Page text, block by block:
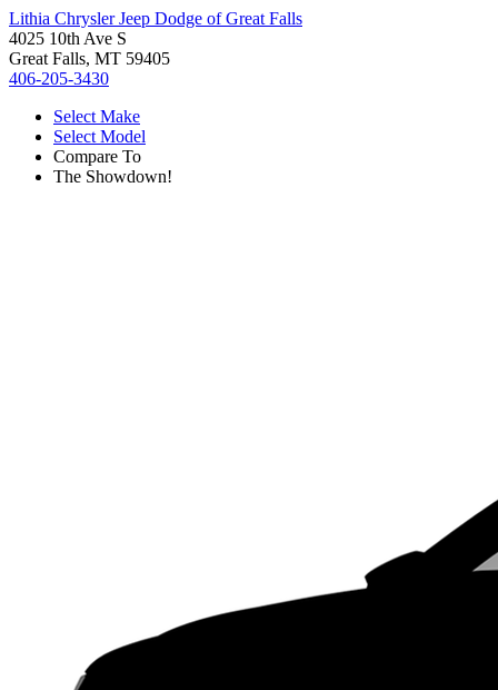
Lithia Chrysler Jeep Dodge of Great Falls
4025 10th Ave S
Great Falls, MT 59405
406-205-3430
Select Make
Select Model
Compare To
The Showdown!